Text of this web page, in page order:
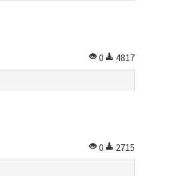
0
4817
0
2715